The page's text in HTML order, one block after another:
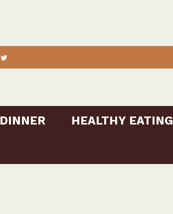
DINNER HEALTHY EATING